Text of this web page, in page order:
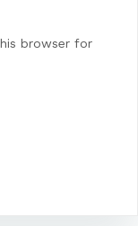
browser for